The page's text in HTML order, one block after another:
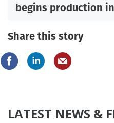
begins production
Share this story
LATEST NEWS &